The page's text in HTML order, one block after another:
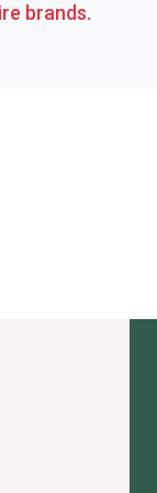
brands.